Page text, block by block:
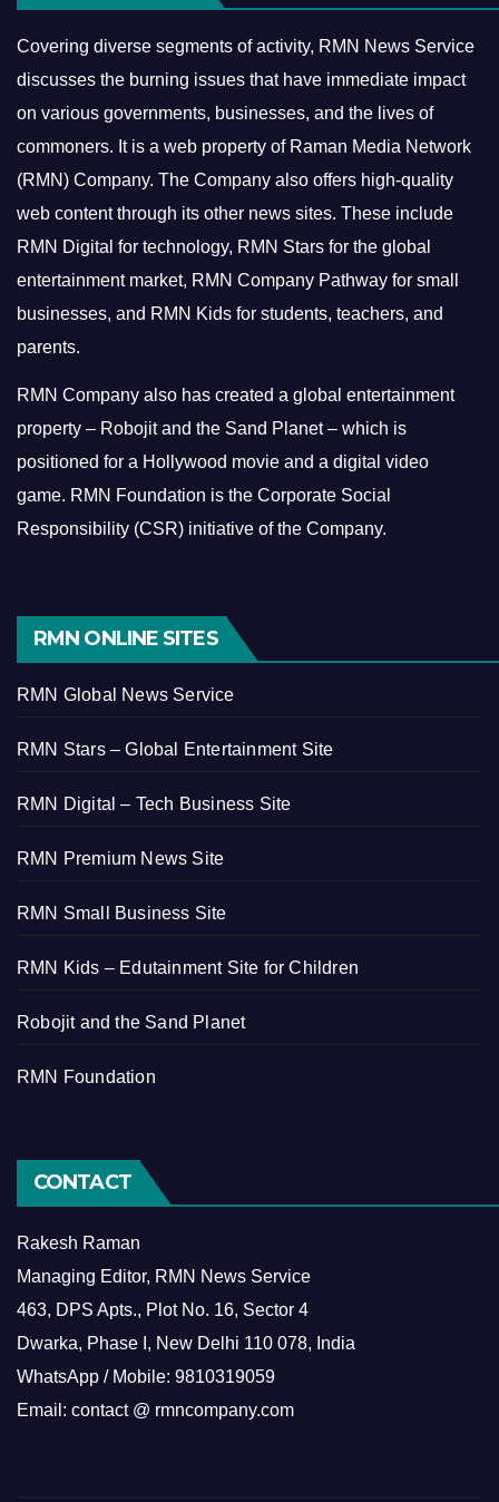
Covering diverse segments of activity, RMN News Service
discusses the burning issues that have immediate impact
on various governments, businesses, and the lives of
commoners. It is a web property of Raman Media Network
(RMN) Company. The Company also offers high-quality
web content through its other news sites. These include
RMN Digital for technology, RMN Stars for the global
entertainment market, RMN Company Pathway for small
businesses, and RMN Kids for students, teachers, and
parents.
RMN Company also has created a global entertainment
property – Robojit and the Sand Planet – which is
positioned for a Hollywood movie and a digital video
game. RMN Foundation is the Corporate Social
Responsibility (CSR) initiative of the Company.
RMN ONLINE SITES
RMN Global News Service
RMN Stars – Global Entertainment Site
RMN Digital – Tech Business Site
RMN Premium News Site
RMN Small Business Site
RMN Kids – Edutainment Site for Children
Robojit and the Sand Planet
RMN Foundation
CONTACT
Rakesh Raman
Managing Editor, RMN News Service
463, DPS Apts., Plot No. 16, Sector 4
Dwarka, Phase I, New Delhi 110 078, India
WhatsApp / Mobile: 9810319059
Email: contact @ rmncompany.com